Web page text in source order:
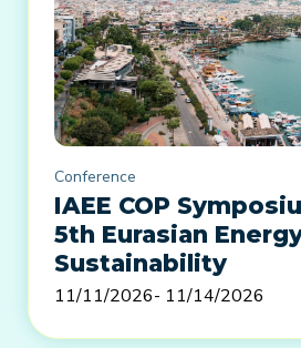
Conference
IAEE COP
5th Eurasian
Sustainability
11/11/2026- 11/14/2026